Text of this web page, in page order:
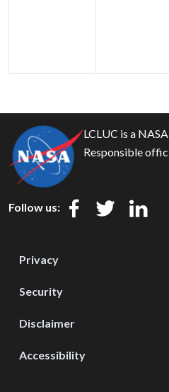
LCLUC is a
Responsible
Follow us:
Privacy
Security
Disclaimer
Accessibility